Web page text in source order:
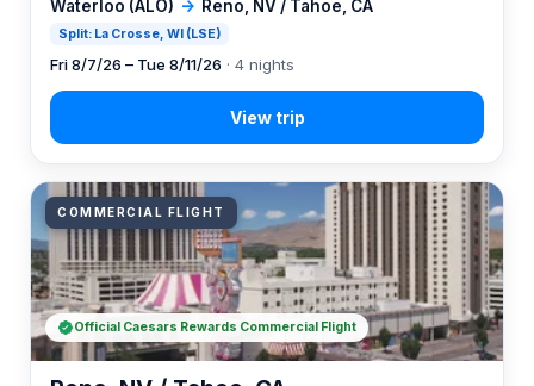
Waterloo (ALO) → Reno, NV / Tahoe, CA
Split: La Crosse, WI (LSE)
Fri 8/7/26 – Tue 8/11/26 · 4 nights
COMMERCIAL FLIGHT
Official Caesars Rewards Commercial Flight